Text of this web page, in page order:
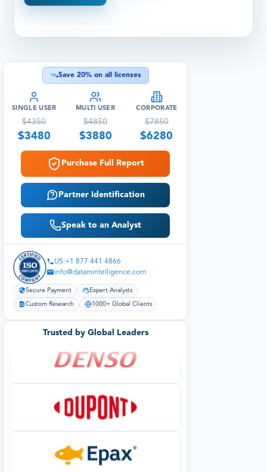
Save 20% on all licenses
SINGLE USER
$4350
$3480
MULTI USER
$4850
$3880
CORPORATE
$7850
$6280
Purchase Full Report
Partner Identification
Speak to an Analyst
US:+1 877 441 4866
info@datamintelligence.com
Secure Payment Expert Analysts
Custom Research 1000+ Global Clients
Trusted by Global Leaders